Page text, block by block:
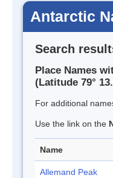
Antarctic
Search
Place Names
(Latitude 79°
For additional
Use the link on the
Name
Allemand Peak